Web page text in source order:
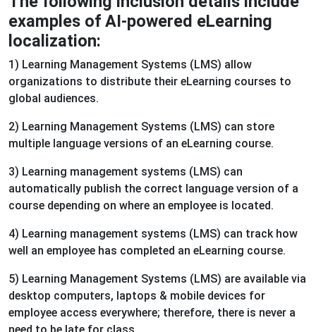
examples of AI-powered eLearning
localization:
1) Learning Management Systems (LMS) allow
organizations to distribute their eLearning courses to
global audiences.
2) Learning Management Systems (LMS) can store
multiple language versions of an eLearning course.
3) Learning management systems (LMS) can
automatically publish the correct language version of a
course depending on where an employee is located.
4) Learning management systems (LMS) can track how
well an employee has completed an eLearning course.
5) Learning Management Systems (LMS) are available via
desktop computers, laptops & mobile devices for
employee access everywhere; therefore, there is never a
need to be late for class.